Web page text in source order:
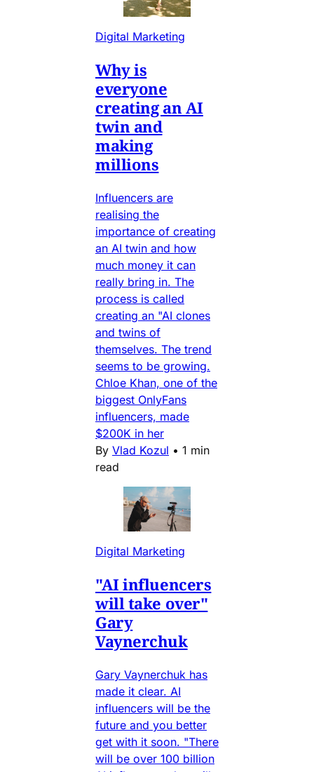
Digital Marketing
Why is
everyone
creating an AI
twin and
making
millions
Influencers are
realising the
importance of creating
an AI twin and how
much money it can
really bring in. The
process is called
creating an "AI clones
and twins of
themselves. The trend
seems to be growing.
Chloe Khan, one of the
biggest OnlyFans
influencers, made
$200K in her
By Vlad Kozul • 1 min
read
Digital Marketing
"AI influencers
will take over"
Gary
Vaynerchuk
Gary Vaynerchuk has
made it clear. AI
influencers will be the
future and you better
get with it soon. "There
will be over 100 billion